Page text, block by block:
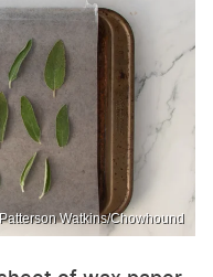
Patterson Watkins/Chowhound